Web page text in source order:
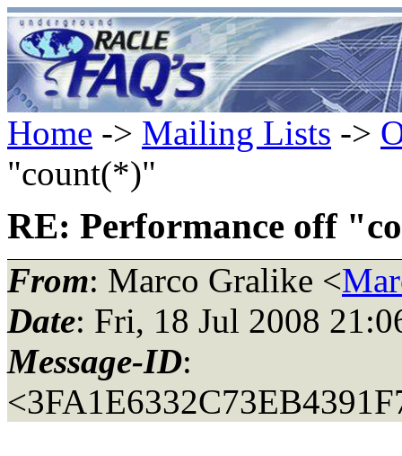
Home -> Mailing Lists ->
"count(*)"
RE: Performance off
From: Marco Gralike <
Date: Fri, 18 Jul 2008
Message-ID: